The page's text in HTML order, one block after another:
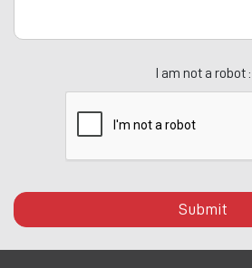
I am not a robot :
Submit